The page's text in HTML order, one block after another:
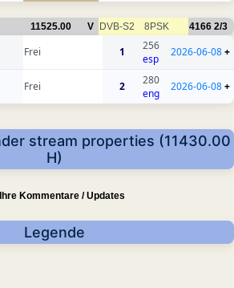
11525.00 V DVB-S2 8PSK 4166 2/3
Frei 1
256
esp
2026-06-08+
Frei 2
280
eng
2026-06-08+
stream properties (11430.00
H)
Ihre Kommentare / Updates
Legende